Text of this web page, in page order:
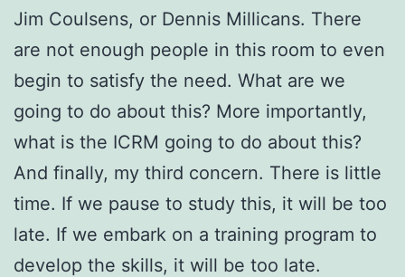
Jim Coulsens, or Dennis Millicans. There
are not enough people in this room to even
begin to satisfy the need. What are we
going to do about this? More importantly,
what is the ICRM going to do about this?
And finally, my third concern. There is little
time. If we pause to study this, it will be too
late. If we embark on a training program to
develop the skills, it will be too late.